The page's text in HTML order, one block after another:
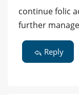
continue folic
further
Reply